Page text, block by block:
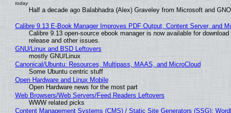
Half a decade ago Balabhadra (Alex) Graveley from Microsoft and
Calibre 9.13 E-Book Manager Improves PDF Output, Content Server, and
Calibre 9.13 open-source ebook manager is now available for
release and other issues.
GNU/Linux and BSD Leftovers
mostly GNU/Linux
Canonical/Ubuntu: Resources, Multipass, MAAS, and MicroCloud
Some Ubuntu centric stuff
Open Hardware and Linux Mobile
Open Hardware news for the most part
Web Browsers/Web Servers/Feed Readers Leftovers
WWW related picks
Content Management Systems (CMS) / Static Site Generators (SSG):